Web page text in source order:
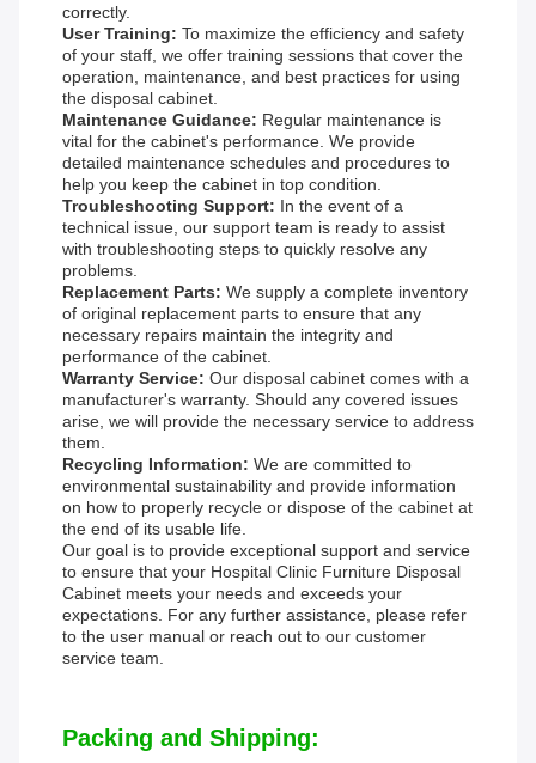
correctly.
User Training: To maximize the efficiency and safety
of your staff, we offer training sessions that cover the
operation, maintenance, and best practices for using
the disposal cabinet.
Maintenance Guidance: Regular maintenance is
vital for the cabinet's performance. We provide
detailed maintenance schedules and procedures to
help you keep the cabinet in top condition.
Troubleshooting Support: In the event of a
technical issue, our support team is ready to assist
with troubleshooting steps to quickly resolve any
problems.
Replacement Parts: We supply a complete inventory
of original replacement parts to ensure that any
necessary repairs maintain the integrity and
performance of the cabinet.
Warranty Service: Our disposal cabinet comes with a
manufacturer's warranty. Should any covered issues
arise, we will provide the necessary service to address
them.
Recycling Information: We are committed to
environmental sustainability and provide information
on how to properly recycle or dispose of the cabinet at
the end of its usable life.
Our goal is to provide exceptional support and service
to ensure that your Hospital Clinic Furniture Disposal
Cabinet meets your needs and exceeds your
expectations. For any further assistance, please refer
to the user manual or reach out to our customer
service team.
Packing and Shipping: